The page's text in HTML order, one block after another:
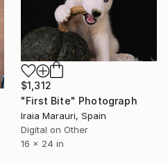
$1,312
"First Bite" Photograph
Iraia Marauri, Spain
Digital on Other
16 x 24 in